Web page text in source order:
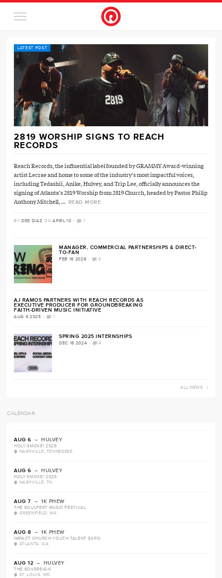
LATEST POST
2819 WORSHIP SIGNS TO REACH
RECORDS
Reach Records, the influential label founded by GRAMMY Award-winning
artist Lecrae and home to some of the industry’s most impactful voices,
including Tedashii, Anike, Hulvey, and Trip Lee, officially announces the
signing of Atlanta’s 2819 Worship from 2819 Church, headed by Pastor Philip
Anthony Mitchell, …
READ MORE
BY DEE DIAZ ON APRIL 10 · 1
MANAGER, COMMERCIAL PARTNERSHIPS & DIRECT-
TO-FAN
FEB 16 2026 · 0
AJ RAMOS PARTNERS WITH REACH RECORDS AS
EXECUTIVE PRODUCER FOR GROUNDBREAKING
FAITH-DRIVEN MUSIC INITIATIVE
AUG 6 2025 · 1
SPRING 2025 INTERNSHIPS
DEC 16 2024 · 4
ALL NEWS
CALENDAR
AUG 6 – HULVEY
HOLY SMOKE! 2026
NASHVILLE, TENNESSEE
AUG 6 – HULVEY
HOLY SMOKE! 2026
NASHVILLE, TN
AUG 7 – 1K PHEW
THE SOULFEST MUSIC FESTIVAL
GREENFIELD, MA
AUG 8 – 1K PHEW
IMPACT CHURCH YOUTH TALENT EXPO
ATLANTA, GA
AUG 12 – HULVEY
THE SOVEREIGN
ST. LOUIS, MO